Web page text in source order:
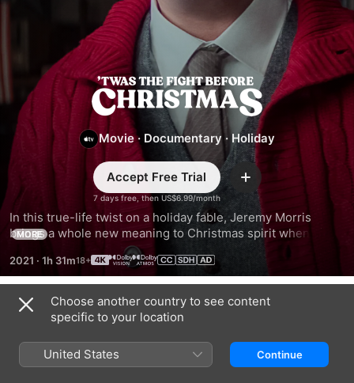
'Twas
The
Fight
Before
Christmas
Movie · Documentary · Holiday
7 days free, then US$6.99/month
Accept Free Trial Add
In this true-life twist on a holiday fable, Jeremy Morris
brings a whole new meaning to Christmas spirit when his
extravagant seasonal display sparks a dispute with his
neighbors that lands them all in court.
MORE
2021 · 1h 31m
Trailers
Choose another country to see content
specific to your location
United States Continue